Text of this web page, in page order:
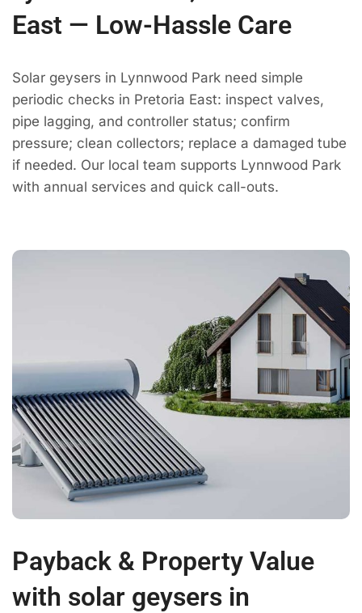
East — Low-Hassle Care
Solar geysers in Lynnwood Park need simple
periodic checks in Pretoria East: inspect valves,
pipe lagging, and controller status; confirm
pressure; clean collectors; replace a damaged tube
if needed. Our local team supports Lynnwood Park
with annual services and quick call-outs.
Payback & Property Value
with solar geysers in